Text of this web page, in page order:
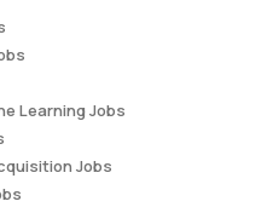
Learning Jobs
Jobs